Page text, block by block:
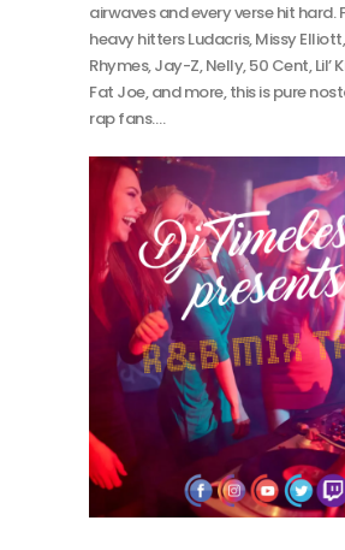
airwaves and every verse hit hard.
heavy hitters Ludacris, Missy
Rhymes, Jay-Z, Nelly, 50 Cent, Lil’
Fat Joe, and more, this is pure
rap fans.…